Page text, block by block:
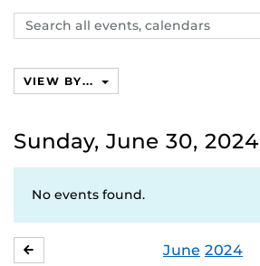
Search
events,
VIEW BY...
Sunday, June 30, 2024
No events found.
June 2024